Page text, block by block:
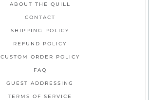
ABOUT THE QUILL
CONTACT
SHIPPING POLICY
REFUND POLICY
CUSTOM ORDER POLICY
FAQ
GUEST ADDRESSING
TERMS OF SERVICE